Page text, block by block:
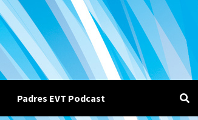
Padres EVT Podcast